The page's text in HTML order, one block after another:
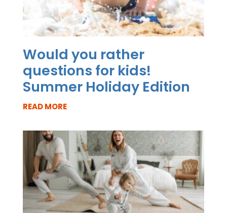
Would you rather
questions for kids!
Summer Holiday Edition
READ MORE